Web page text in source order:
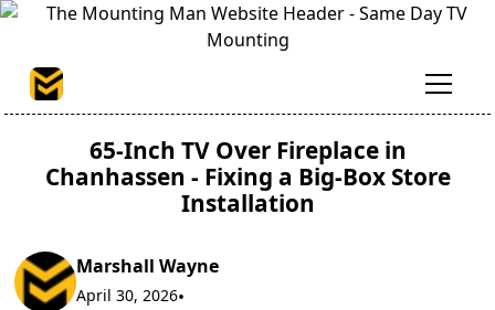
65-Inch TV Over Fireplace in
Chanhassen - Fixing a Big-Box Store
Installation
Marshall Wayne
April 30, 2026•